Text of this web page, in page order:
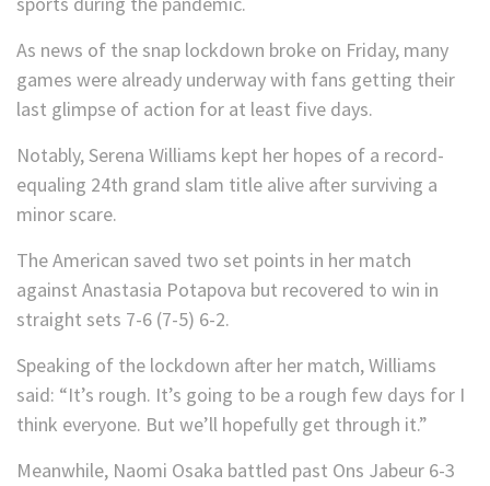
As news of the snap lockdown broke on Friday, many
games were already underway with fans getting their
last glimpse of action for at least five days.
Notably, Serena Williams kept her hopes of a record-
equaling 24th grand slam title alive after surviving a
minor scare.
The American saved two set points in her match
against Anastasia Potapova but recovered to win in
straight sets 7-6 (7-5) 6-2.
Speaking of the lockdown after her match, Williams
said: “It’s rough. It’s going to be a rough few days for I
think everyone. But we’ll hopefully get through it.”
Meanwhile, Naomi Osaka battled past Ons Jabeur 6-3